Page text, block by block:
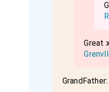
Great
GrandFather: